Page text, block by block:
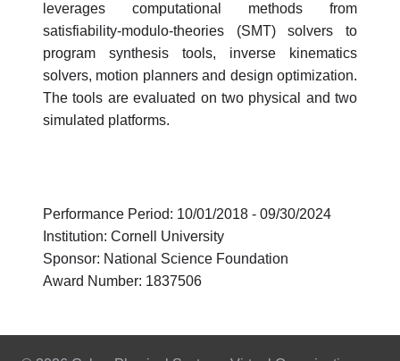
leverages computational methods from
satisfiability-modulo-theories (SMT) solvers to
program synthesis tools, inverse kinematics
solvers, motion planners and design optimization.
The tools are evaluated on two physical and two
simulated platforms.
Performance Period: 10/01/2018 - 09/30/2024
Institution: Cornell University
Sponsor: National Science Foundation
Award Number: 1837506